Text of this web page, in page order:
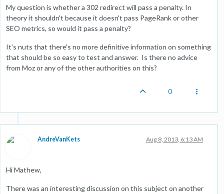
My question is whether a 302 redirect will pass a penalty. In
theory it shouldn't because it doesn't pass PageRank or other
SEO metrics, so would it pass a penalty?
It's nuts that there's no more definitive information on something
that should be so easy to test and answer. Is there no advice
from Moz or any of the other authorities on this?
0
AndreVanKets Aug 8, 2013, 6:13 AM
Hi Mathew,
There was an interesting discussion on this subject on another